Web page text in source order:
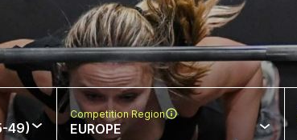
49)
Competition Region
EUROPE